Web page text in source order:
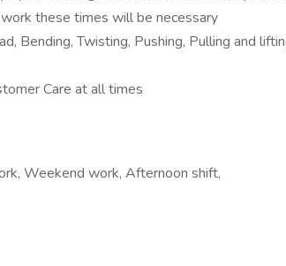
these times will be necessary
Bending, Twisting, Pushing, Pulling and
Care at all times
Weekend work, Afternoon shift,